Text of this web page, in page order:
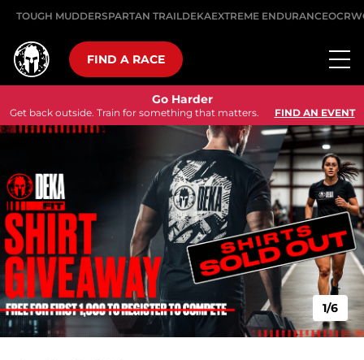
TOUGH MUDDERSPARTAN TRAILDEKAEXTREME ENDURANCE
FIND A RACE
Go Harder
Get back outside. Train for something that matters. FIND AN EVENT
1/6